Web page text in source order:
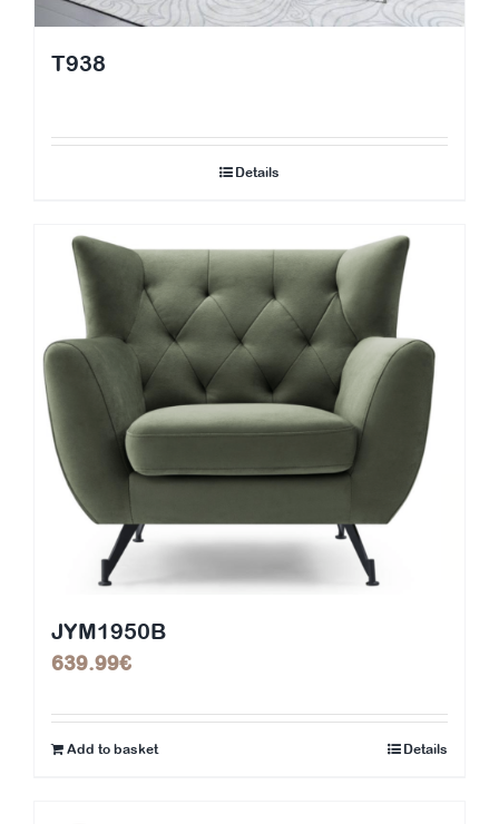
T938
Details
JYM1950B
639.99€
Add to basket Details